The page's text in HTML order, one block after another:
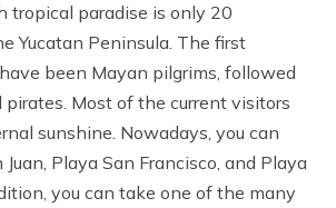
tropical paradise is only 20
Yucatan Peninsula. The first
been Mayan pilgrims, followed
pirates. Most of the current visitors
sunshine. Nowadays, you can
Playa San Francisco, and Playa
you can take one of the many